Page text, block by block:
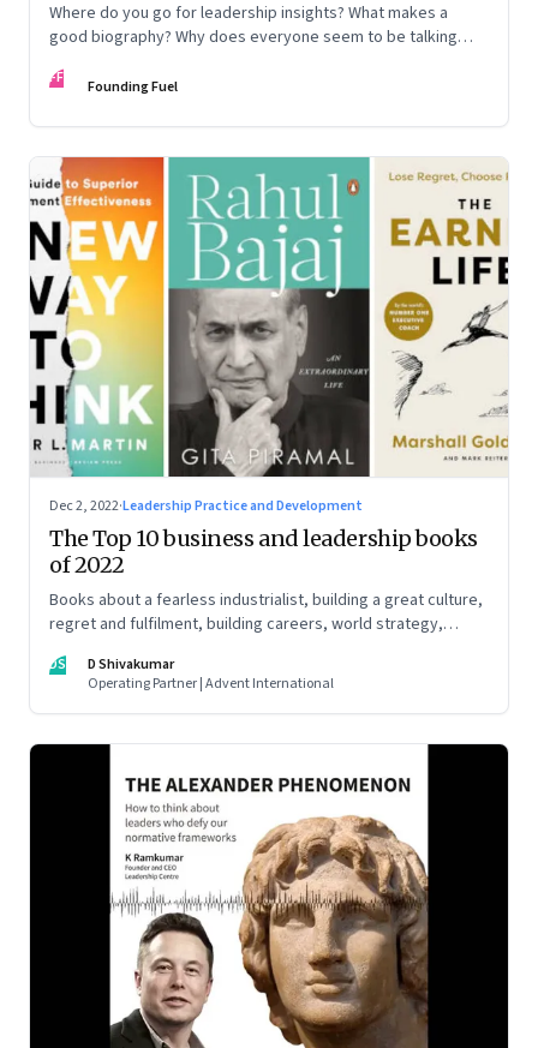
Where do you go for leadership insights? What makes a
good biography? Why does everyone seem to be talking
some recommendations
FF Founding Fuel
Dec 2, 2022·Leadership Practice and Development
The Top 10 business and leadership books
of 2022
Books about a fearless industrialist, building a great culture,
regret and fulfilment, building careers, world strategy,
DS
D Shivakumar
Operating Partner | Advent International